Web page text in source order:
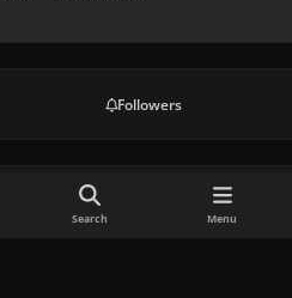
Followers
to display.
Search Menu